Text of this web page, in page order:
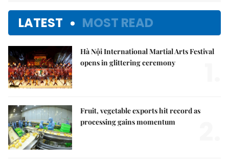
LATEST MOST READ
Hà Nội International Martial Arts Festival
opens in glittering ceremony
Fruit, vegetable exports hit record as
processing gains momentum